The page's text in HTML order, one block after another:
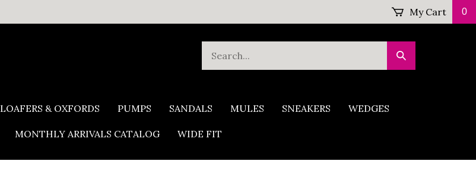
My Cart 0
Submit
Search
LOAFERS & OXFORDS PUMPS SANDALS MULES SNEAKERS WEDGES
MONTHLY ARRIVALS CATALOG WIDE FIT